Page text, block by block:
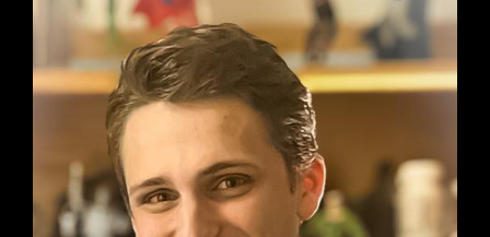
NYC LOCATIONS >
MORE